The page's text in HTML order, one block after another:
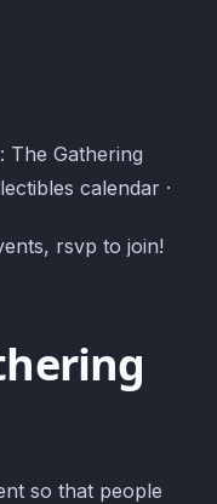
The Gathering
calendar ·
rsvp to join!
so that people